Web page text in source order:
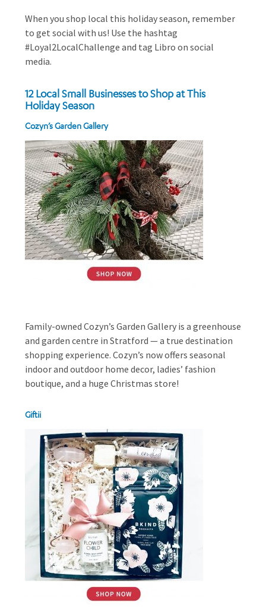
When you shop local this holiday season, remember
to get social with us! Use the hashtag
#Loyal2LocalChallenge and tag Libro on social
media.
12 Local Small Businesses to Shop at This
Holiday Season
Cozyn’s Garden Gallery
Family-owned Cozyn’s Garden Gallery is a greenhouse
and garden centre in Stratford — a true destination
shopping experience. Cozyn’s now offers seasonal
indoor and outdoor home decor, ladies’ fashion
boutique, and a huge Christmas store!
Giftii